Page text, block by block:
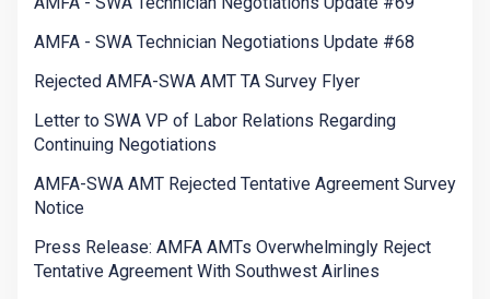
AMFA - SWA Technician Negotiations Update #68
Rejected AMFA-SWA AMT TA Survey Flyer
Letter to SWA VP of Labor Relations Regarding
Continuing Negotiations
AMFA-SWA AMT Rejected Tentative Agreement Survey
Notice
Press Release: AMFA AMTs Overwhelmingly Reject
Tentative Agreement With Southwest Airlines